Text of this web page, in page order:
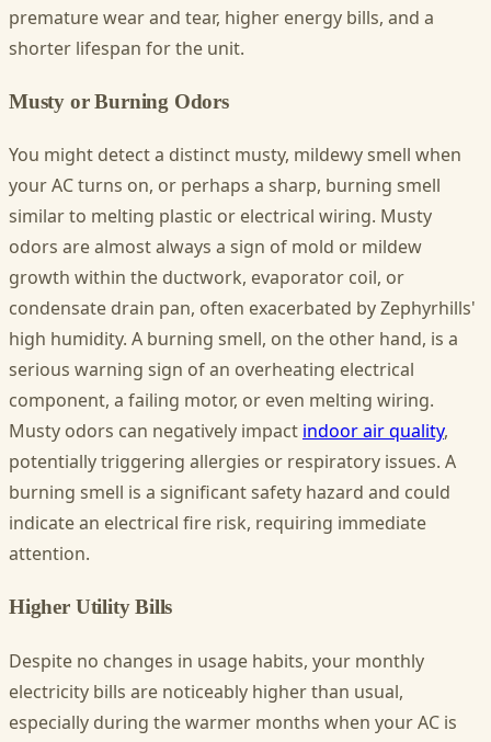
premature wear and tear, higher energy bills, and a
shorter lifespan for the unit.
Musty or Burning Odors
You might detect a distinct musty, mildewy smell when
your AC turns on, or perhaps a sharp, burning smell
similar to melting plastic or electrical wiring. Musty
odors are almost always a sign of mold or mildew
growth within the ductwork, evaporator coil, or
condensate drain pan, often exacerbated by Zephyrhills'
high humidity. A burning smell, on the other hand, is a
serious warning sign of an overheating electrical
component, a failing motor, or even melting wiring.
Musty odors can negatively impact indoor air quality,
potentially triggering allergies or respiratory issues. A
burning smell is a significant safety hazard and could
indicate an electrical fire risk, requiring immediate
attention.
Higher Utility Bills
Despite no changes in usage habits, your monthly
electricity bills are noticeably higher than usual,
especially during the warmer months when your AC is